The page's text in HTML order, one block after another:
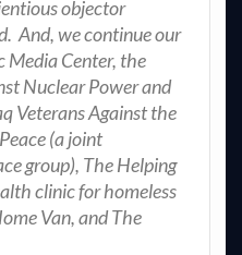
objector
And, we continue our
Media Center, the
Nuclear Power and
Veterans Against the
(a joint
group), The Helping
clinic for homeless
Van, and The